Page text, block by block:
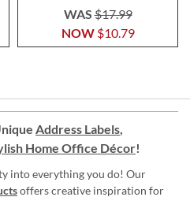
NOW $10.79
WAS$17.99
Address Labels,
Home Office Décor!
into everything you do! Our
offers creative inspiration for